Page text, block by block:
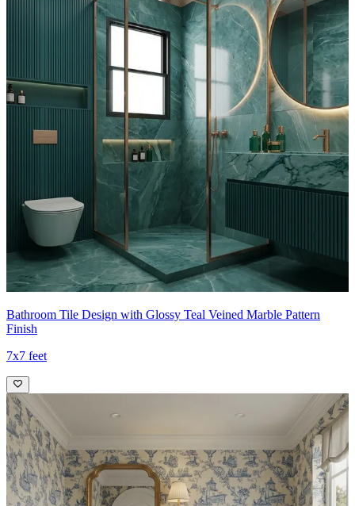
This tile design can be customised to your liking.
14x9 feet
Bathroom Tile Design with Glossy Teal Veined Marble Pattern
Finish
7x7 feet